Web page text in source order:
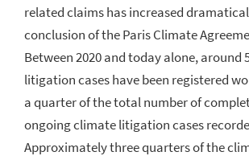
related claims has increased
conclusion of the Paris Climate
Between 2020 and today alone, around
litigation cases have been registered
a quarter of the total number of
ongoing climate litigation cases
Approximately three quarters of the